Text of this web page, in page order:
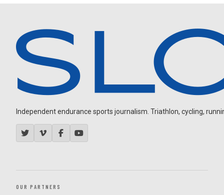
Independent endurance sports journalism. Triathlon, cycling,
OUR PARTNERS